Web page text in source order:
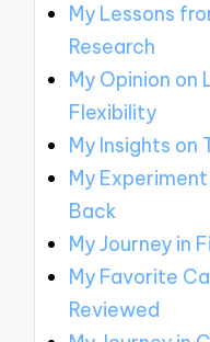
My Lessons
Research
My Opinion on
Flexibility
My Insights on
My
Back
My Journey in
My Favorite
Reviewed